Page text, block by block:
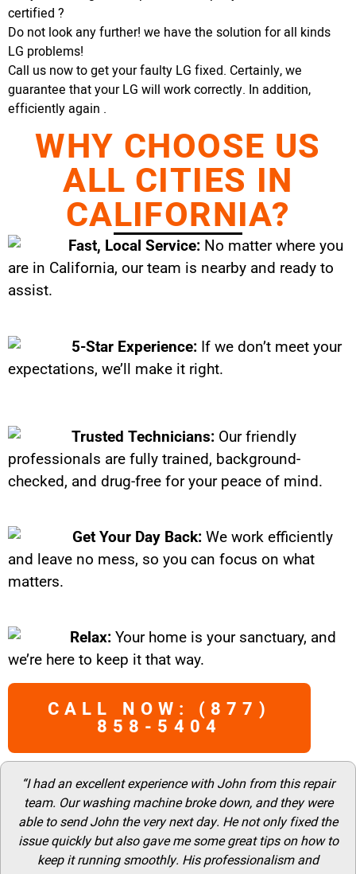
certified ?
Do not look any further! we have the solution for all kinds
LG problems!
Call us now to get your faulty LG fixed. Certainly, we
guarantee that your LG will work correctly. In addition,
efficiently again .
WHY CHOOSE US
ALL CITIES IN
CALIFORNIA?
Fast, Local Service: No matter where you
are in California, our team is nearby and ready to
assist.
5-Star Experience: If we don’t meet your
expectations, we’ll make it right.
Trusted Technicians: Our friendly
professionals are fully trained, background-
checked, and drug-free for your peace of mind.
Get Your Day Back: We work efficiently
and leave no mess, so you can focus on what
matters.
Relax: Your home is your sanctuary, and
we’re here to keep it that way.
CALL NOW: (877)
858-5404
“I had an excellent experience with John from this repair
team. Our washing machine broke down, and they were
able to send John the very next day. He not only fixed the
issue quickly but also gave me some great tips on how to
keep it running smoothly. His professionalism and